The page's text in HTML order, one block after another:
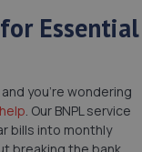
Essential
you’re wondering
. Our BNPL service
bills into monthly